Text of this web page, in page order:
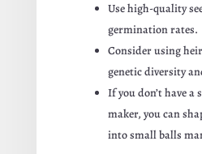
Use high-quality
germination rates.
Consider using
genetic diversity
If you don’t have a
maker, you can
into small balls